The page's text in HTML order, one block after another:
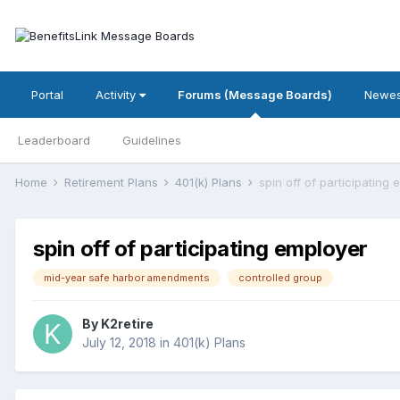
Portal Activity Forums (Message Boards)
Leaderboard Guidelines
Home Retirement Plans 401(k) Plans spin off of participating
spin off of participating employer
mid-year safe harbor amendments controlled group
By K2retire
July 12, 2018 in 401(k) Plans